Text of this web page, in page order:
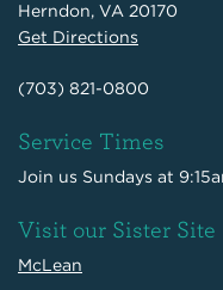
Herndon, VA 20170
Get Directions
(703) 821-0800
Service Times
Join us Sundays at
Visit our Sister Site
McLean